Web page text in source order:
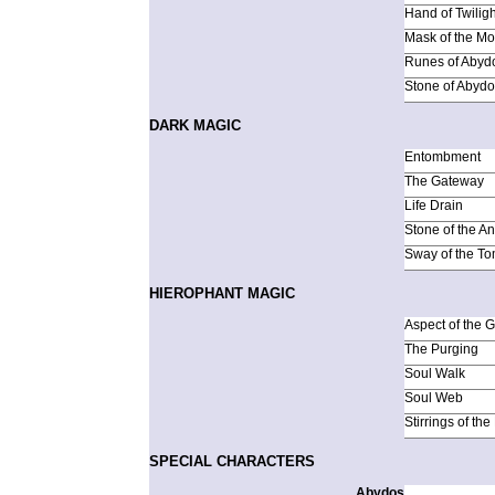
Hand of
Mask of the
Runes of
Stone of
DARK MAGIC
Entombment
The Gateway
Life Drain
Stone of the
Sway of the
HIEROPHANT MAGIC
Aspect of the
The Purging
Soul Walk
Soul Web
Stirrings of the
SPECIAL CHARACTERS